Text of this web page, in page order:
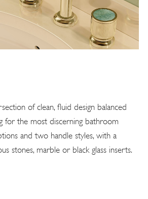
of clean, fluid design balanced
for the most discerning bathroom
and two handle styles, with a
stones, marble or black glass inserts.